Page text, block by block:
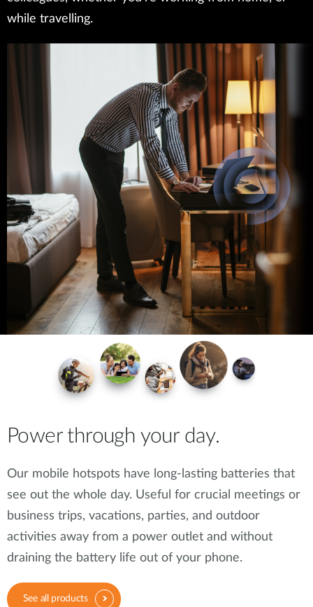
while travelling.
Power through your day.
Our mobile hotspots have long-lasting batteries that
see out the whole day. Useful for crucial meetings or
business trips, vacations, parties, and outdoor
activities away from a power outlet and without
draining the battery life out of your phone.
See all products